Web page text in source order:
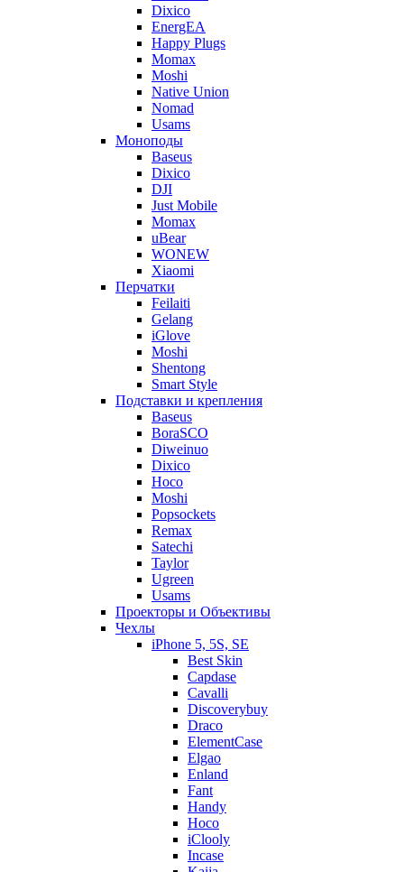
Dixico
EnergEA
Happy Plugs
Momax
Moshi
Native Union
Nomad
Usams
Моноподы
Baseus
Dixico
DJI
Just Mobile
Momax
uBear
WONEW
Xiaomi
Перчатки
Feilaiti
Gelang
iGlove
Moshi
Shentong
Smart Style
Подставки и крепления
Baseus
BoraSCO
Diweinuo
Dixico
Hoco
Moshi
Popsockets
Remax
Satechi
Taylor
Ugreen
Usams
Проекторы и Объективы
Чехлы
iPhone 5, 5S, SE
Best Skin
Capdase
Cavalli
Discoverybuy
Draco
ElementCase
Elgao
Enland
Fant
Handy
Hoco
iClooly
Incase